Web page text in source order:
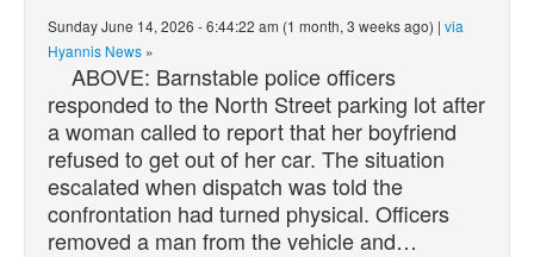
Sunday June 14, 2026 - 6:44:22 am (1 month, 3 weeks ago) | via
Hyannis News »
ABOVE: Barnstable police officers
responded to the North Street parking lot after
a woman called to report that her boyfriend
refused to get out of her car. The situation
escalated when dispatch was told the
confrontation had turned physical. Officers
removed a man from the vehicle and…